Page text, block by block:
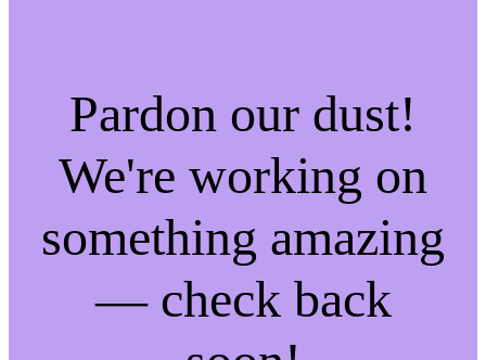
Pardon our dust!
We're working on
something amazing
— check back